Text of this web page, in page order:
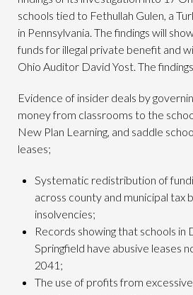
schools tied to Fethullah Gulen, a
in Pennsylvania. The findings will
funds for illegal private benefit and
Ohio Auditor David Yost. The
Evidence of insider deals by
money from classrooms to the
New Plan Learning, and saddle
leases;
Systematic redistribution of
across county and municipal tax
insolvencies;
Records showing that schools in
Springfield have abusive leases
2041;
The use of profits from